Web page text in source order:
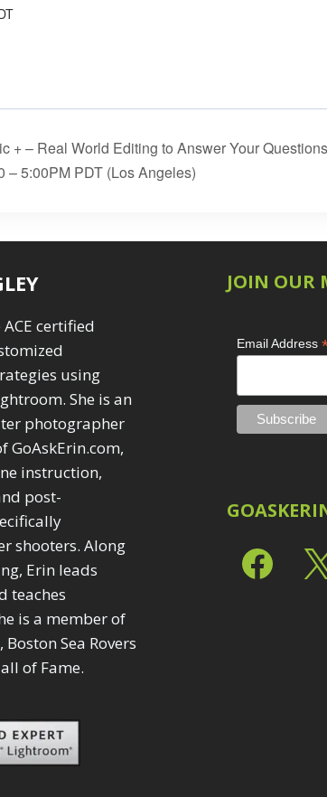
+ – Real World Editing to Answer Your
– 5:00PM PDT (Los Angeles)
certified
using
She is an
photographer
GoAskErin.com,
instruction,
post-
shooters. Along
Erin leads
teaches
is a member of
Sea Rovers
of Fame.
JOIN OUR
Email Address